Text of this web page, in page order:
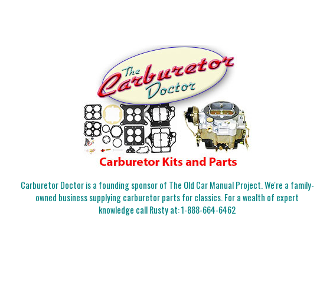
Carburetor Doctor is a founding sponsor of The Old Car Manual Project. We're a family-
owned business supplying carburetor parts for classics. For a wealth of expert
knowledge call Rusty at:1-888-664-6462